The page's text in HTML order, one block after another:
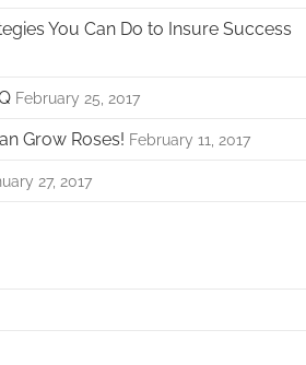
You Can Do to Insure Success
February 25, 2017
Grow Roses! February 11, 2017
27, 2017